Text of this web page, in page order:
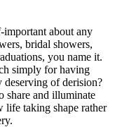
important about any
bridal showers,
you name it.
simply for having
deserving of derision?
share and illuminate
life taking shape rather